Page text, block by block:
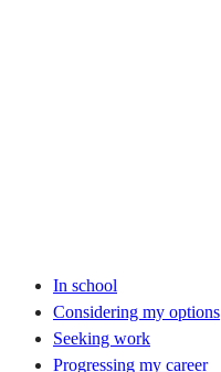
In school
Considering my options
Seeking work
Progressing my career